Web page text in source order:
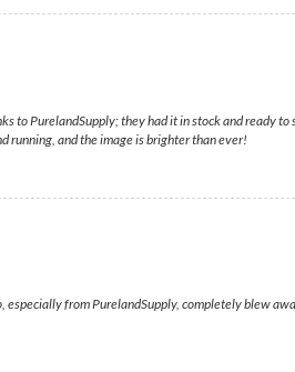
PurelandSupply; they had it in stock and ready
running, and the image is brighter than ever!
from PurelandSupply, completely blew